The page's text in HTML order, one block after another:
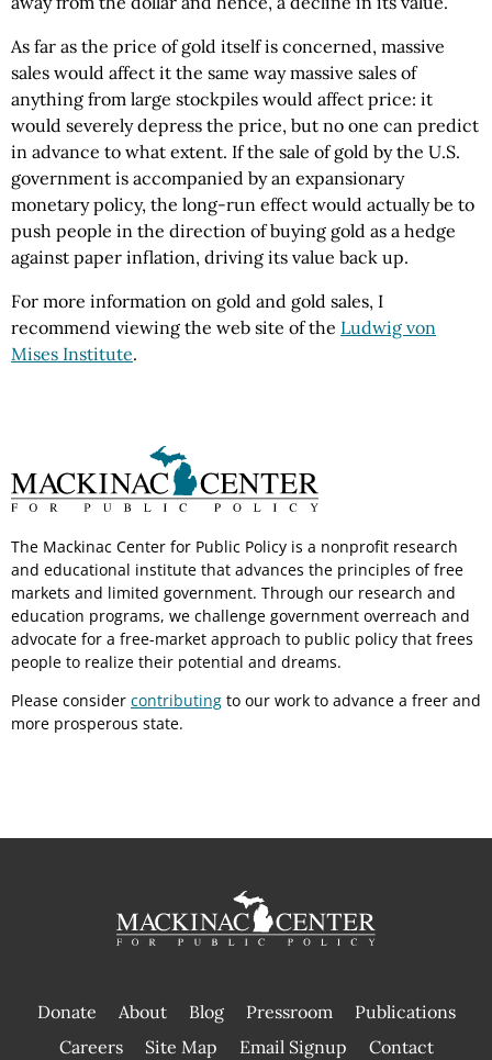
As far as the price of gold itself is concerned, massive
sales would affect it the same way massive sales of
anything from large stockpiles would affect price: it
would severely depress the price, but no one can predict
in advance to what extent. If the sale of gold by the U.S.
government is accompanied by an expansionary
monetary policy, the long-run effect would actually be to
push people in the direction of buying gold as a hedge
against paper inflation, driving its value back up.
For more information on gold and gold sales, I
recommend viewing the web site of the Ludwig von
Mises Institute.
The Mackinac Center for Public Policy is a nonprofit research
and educational institute that advances the principles of free
markets and limited government. Through our research and
education programs, we challenge government overreach and
advocate for a free-market approach to public policy that frees
people to realize their potential and dreams.
Please consider contributing to our work to advance a freer and
more prosperous state.
Donate About Blog Pressroom
Publications
|
Careers Site Map Email Signup Contact